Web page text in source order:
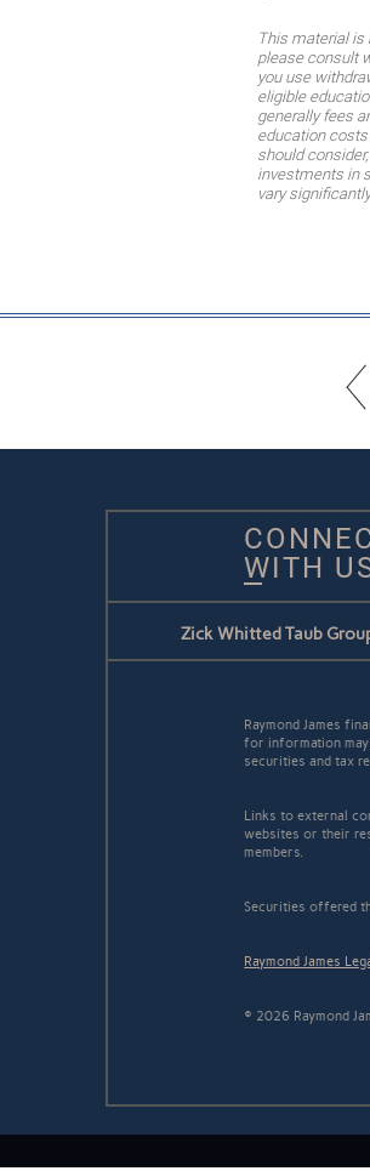
This material is
please consult
you use
eligible
generally fees
education
should
investments in
vary
WITH
Zick Whitted Taub
Raymond James
for information may
securities and tax
Links to external
websites or their
members.
Securities offered
Raymond James
© 2026 Raymond